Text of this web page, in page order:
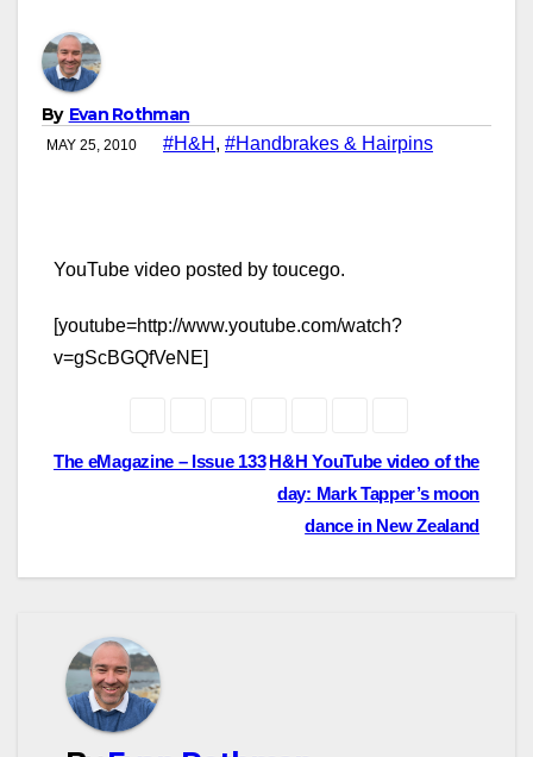
By Evan Rothman
MAY 25, 2010 #H&H , #Handbrakes & Hairpins
YouTube video posted by toucego.
[youtube=http://www.youtube.com/watch?
v=gScBGQfVeNE]
Post
H&H YouTube video of the
day: Mark Tapper’s moon
dance in New Zealand
The eMagazine – Issue 133